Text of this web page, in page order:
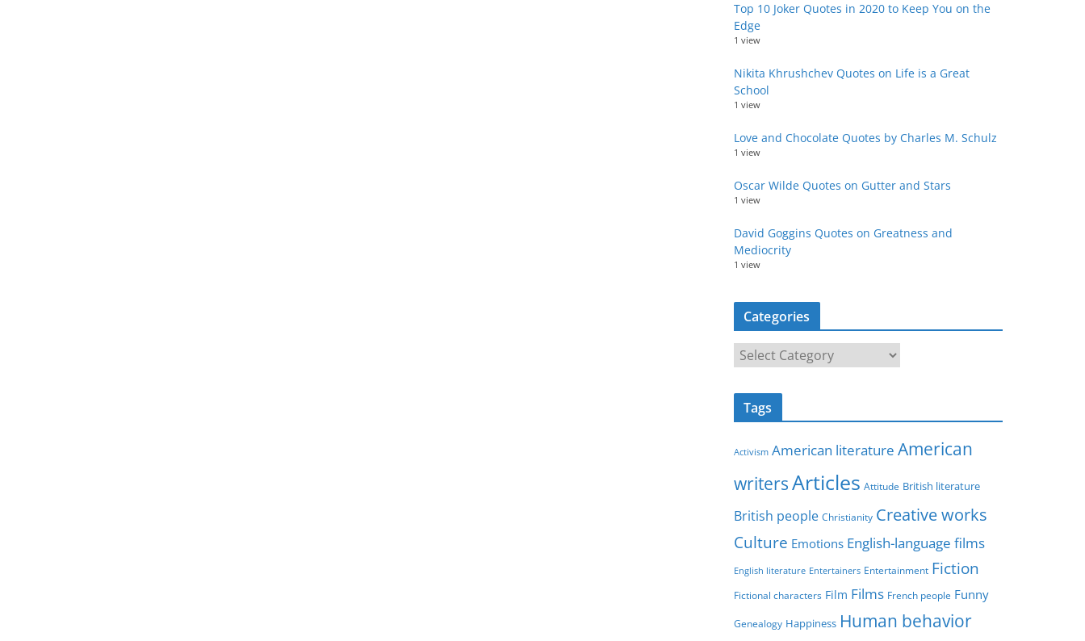
Top 10 Joker Quotes in 2020 to Keep You on the
Edge
1 view
Nikita Khrushchev Quotes on Life is a Great
School
1 view
Love and Chocolate Quotes by Charles M. Schulz
1 view
Oscar Wilde Quotes on Gutter and Stars
1 view
David Goggins Quotes on Greatness and
Mediocrity
1 view
Categories
a
t
o
i
e
s
Tags
Activism American literature American
writersArticles Attitude British literature
British people Christianity Creative works
Culture Emotions English-language films
English literature Entertainers Entertainment Fiction
Fictional characters Film Films French people Funny
Genealogy Happiness Human behavior